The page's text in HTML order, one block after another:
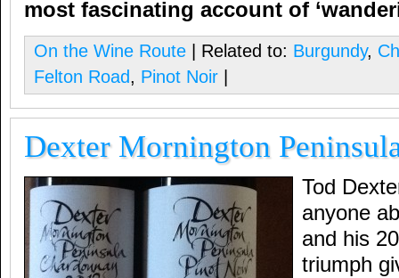
most fascinating account of
On the Wine Route | Related to: Burgundy,
Felton Road, Pinot Noir
Dexter Mornington
Tod
anyone
and his
triumph